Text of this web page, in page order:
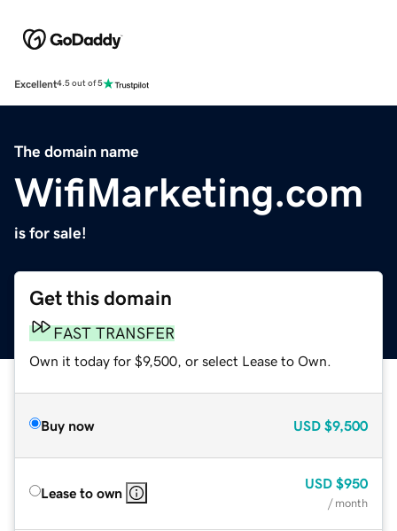
Excellent4.5 out of 5
The domain name
WifiMarketing.com
is for sale!
Get this domain
FAST TRANSFER
Own it today for $9,500, or select Lease to Own.
Buy now USD $9,500
Lease to own
USD $950
/ month